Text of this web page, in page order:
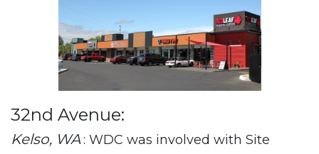
32nd Avenue:
Kelso, WA: WDC was involved with Site